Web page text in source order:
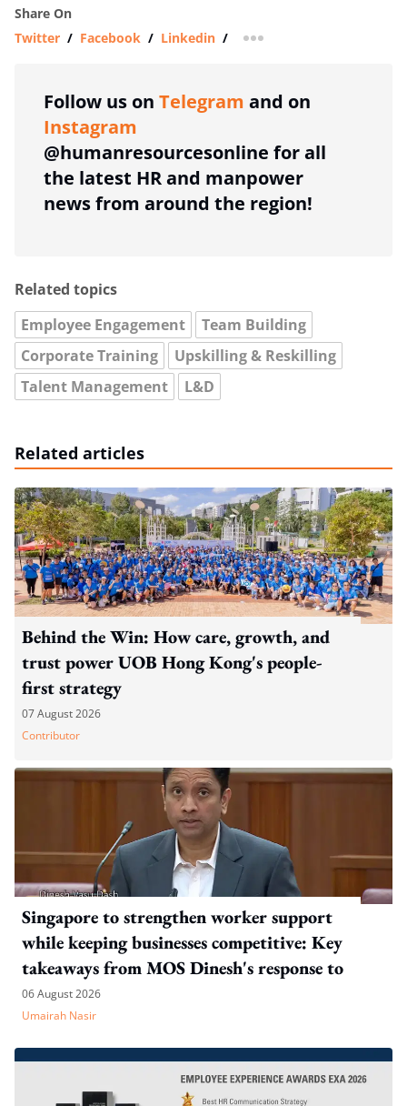
Share On
Twitter / Facebook / Linkedin / more sharing option
Follow us on Telegram and on
Instagram
@humanresourcesonline for all
the latest HR and manpower
news from around the region!
Related topics
Employee Engagement
Team Building
Corporate Training
Upskilling & Reskilling
Talent Management
L&D
Related articles
Behind the Win: How care, growth, and
trust power UOB Hong Kong's people-
first strategy
07 August 2026
Contributor
Singapore to strengthen worker support
while keeping businesses competitive: Key
takeaways from MOS Dinesh's response to
WP's motion
06 August 2026
Umairah Nasir